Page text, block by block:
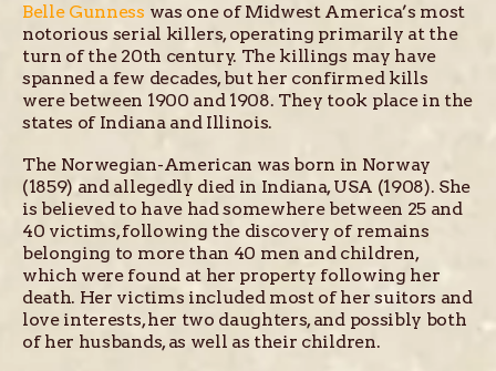
Belle Gunness was one of Midwest America’s most
notorious serial killers, operating primarily at the
turn of the 20th century. The killings may have
spanned a few decades, but her confirmed kills
were between 1900 and 1908. They took place in the
states of Indiana and Illinois.
The Norwegian-American was born in Norway
(1859) and allegedly died in Indiana, USA (1908). She
is believed to have had somewhere between 25 and
40 victims, following the discovery of remains
belonging to more than 40 men and children,
which were found at her property following her
death. Her victims included most of her suitors and
love interests, her two daughters, and possibly both
of her husbands, as well as their children.